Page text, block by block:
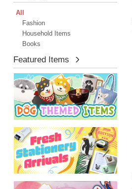
All
Fashion
Household Items
Books
Featured Items